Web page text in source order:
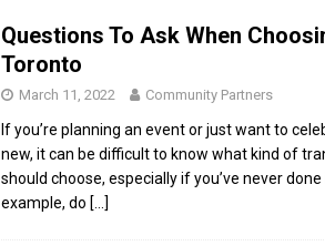
Questions To Ask When
Toronto
March 11, 2022 Community Partners
If you’re planning an event or just want to
new, it can be difficult to know what kind of
should choose, especially if you’ve never
example, do […]